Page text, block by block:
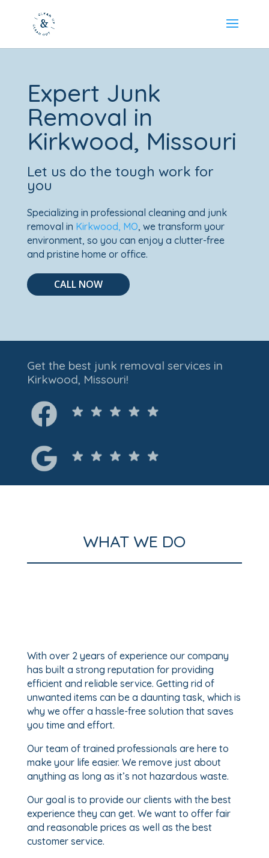
Expert Junk
Removal in
Kirkwood, Missouri
Let us do the tough work for
you
Specializing in professional cleaning and junk
removal in Kirkwood, MO, we transform your
environment, so you can enjoy a clutter-free
and pristine home or office.
CALL NOW
Get the best junk removal services in
Kirkwood, Missouri!
WHAT WE DO
With over 2 years of experience our company
has built a strong reputation for providing
efficient and reliable service. Getting rid of
unwanted items can be a daunting task, which is
why we offer a hassle-free solution that saves
you time and effort.
Our team of trained professionals are here to
make your life easier. We remove just about
anything as long as it’s not hazardous waste.
Our goal is to provide our clients with the best
experience they can get. We want to offer fair
and reasonable prices as well as the best
customer service.